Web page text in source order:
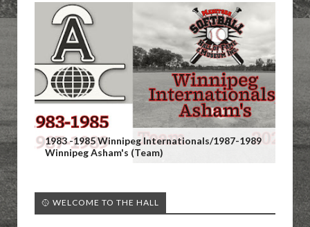
1983 -1985 Winnipeg Internationals/1987-1989
Winnipeg Asham's (Team)
🥎 WELCOME TO THE HALL